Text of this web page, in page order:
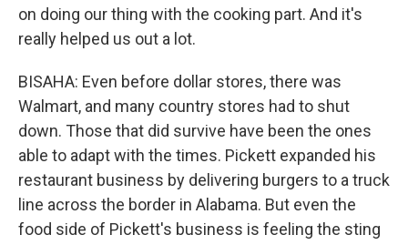
on doing our thing with the cooking part. And it's
really helped us out a lot.
BISAHA: Even before dollar stores, there was
Walmart, and many country stores had to shut
down. Those that did survive have been the ones
able to adapt with the times. Pickett expanded his
restaurant business by delivering burgers to a truck
line across the border in Alabama. But even the
food side of Pickett's business is feeling the sting